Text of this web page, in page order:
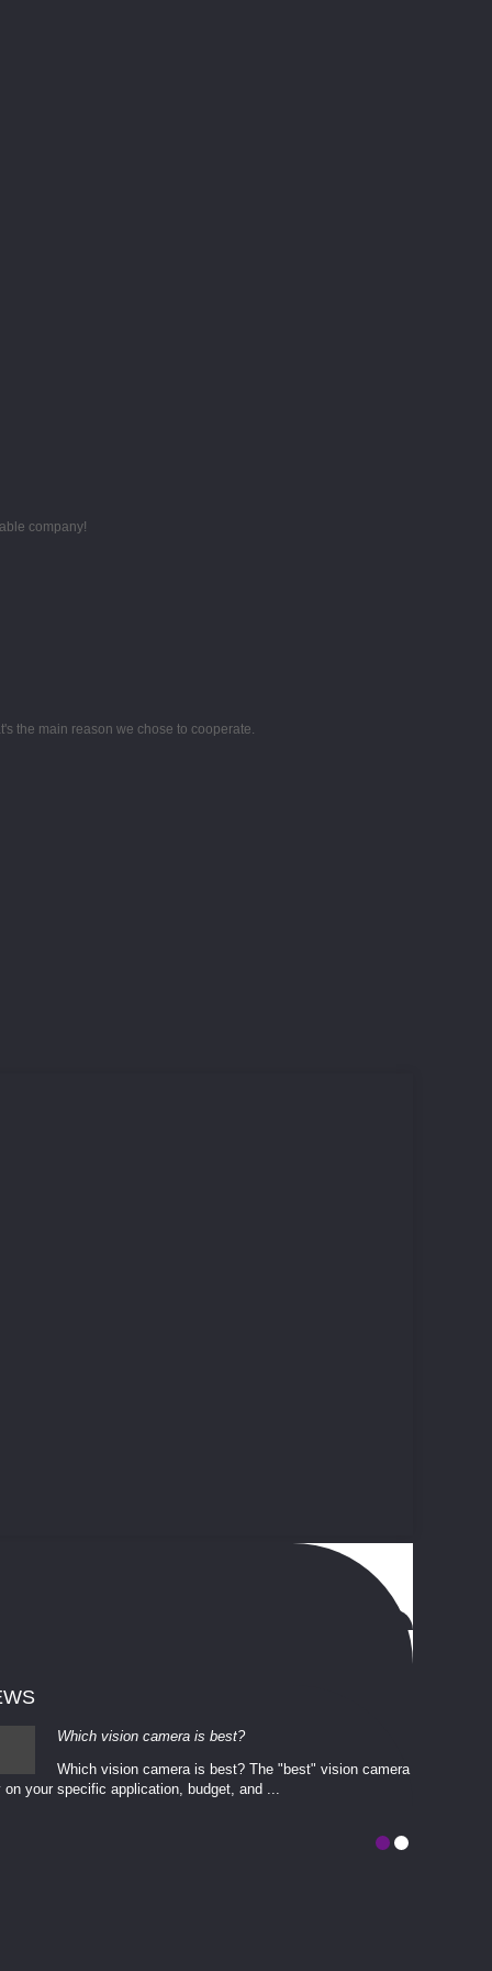
company!
the main reason we chose to cooperate.
Which vision camera is best?
Which vision camera is best? The ​​"best" vision camera​
your ​specific application, budget, and ...